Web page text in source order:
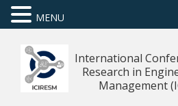
International
Research in
Management
MENU